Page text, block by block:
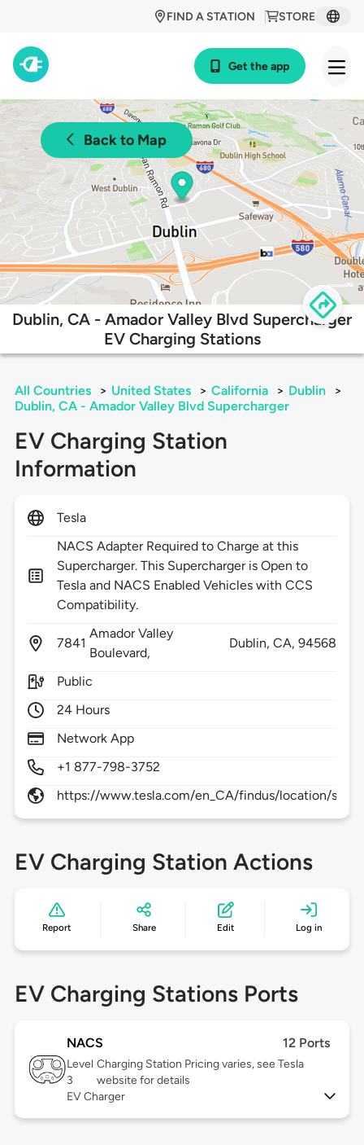
STORE
FIND A STATION
Get the app
Back to Map
Dublin, CA - Amador Valley Blvd Supercharger
EV Charging Stations
All Countries > United States > California > Dublin
>
Dublin, CA - Amador Valley Blvd Supercharger
EV Charging Station
Information
Tesla
NACS Adapter Required to Charge at this
Supercharger. This Supercharger is Open to
Tesla and NACS Enabled Vehicles with CCS
Compatibility.
7841
Amador Valley
Boulevard,
Dublin, CA,94568
Public
24 Hours
Network App
+1 877-798-3752
https://www.tesla.com/en_CA/findus/location/
EV Charging Station Actions
Report Share Edit Log in
EV Charging Stations Ports
NACS 12 Ports
Level
3
Charging Station Pricing varies, see Tesla
website for details
EV Charger